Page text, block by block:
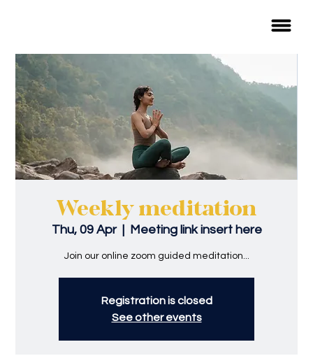
Weekly meditation
Thu, 09 Apr
  |
Meeting link insert here
Join our online zoom guided meditation...
Registration is closed
See other events